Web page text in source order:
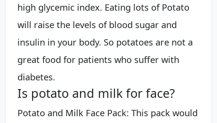
high glycemic index. Eating lots of Potato
will raise the levels of blood sugar and
insulin in your body. So potatoes are not a
great food for patients who suffer with
diabetes.
Is potato and milk for face?
Potato and Milk Face Pack: This pack would